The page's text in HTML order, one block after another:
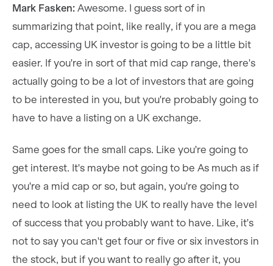
Mark Fasken: Awesome. I guess sort of in
summarizing that point, like really, if you are a mega
cap, accessing UK investor is going to be a little bit
easier. If you're in sort of that mid cap range, there's
actually going to be a lot of investors that are going
to be interested in you, but you're probably going to
have to have a listing on a UK exchange.
Same goes for the small caps. Like you're going to
get interest. It's maybe not going to be As much as if
you're a mid cap or so, but again, you're going to
need to look at listing the UK to really have the level
of success that you probably want to have. Like, it's
not to say you can't get four or five or six investors in
the stock, but if you want to really go after it, you